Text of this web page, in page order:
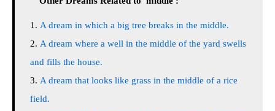
A dream in which a big tree breaks in the middle.
A dream where a well in the middle of the yard swells
and fills the house.
A dream that looks like grass in the middle of a rice
field.